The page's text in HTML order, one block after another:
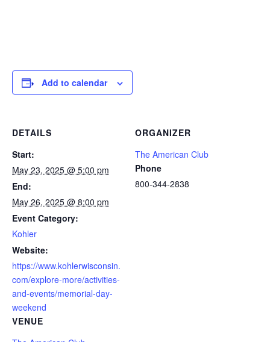
Add to calendar
DETAILS
Start:
May 23, 2025 @ 5:00 pm
End:
May 26, 2025 @ 8:00 pm
Event Category:
Kohler
Website:
https://www.kohlerwisconsin.
com/explore-more/activities-
and-events/memorial-day-
weekend
VENUE
ORGANIZER
The American Club
Phone
800-344-2838